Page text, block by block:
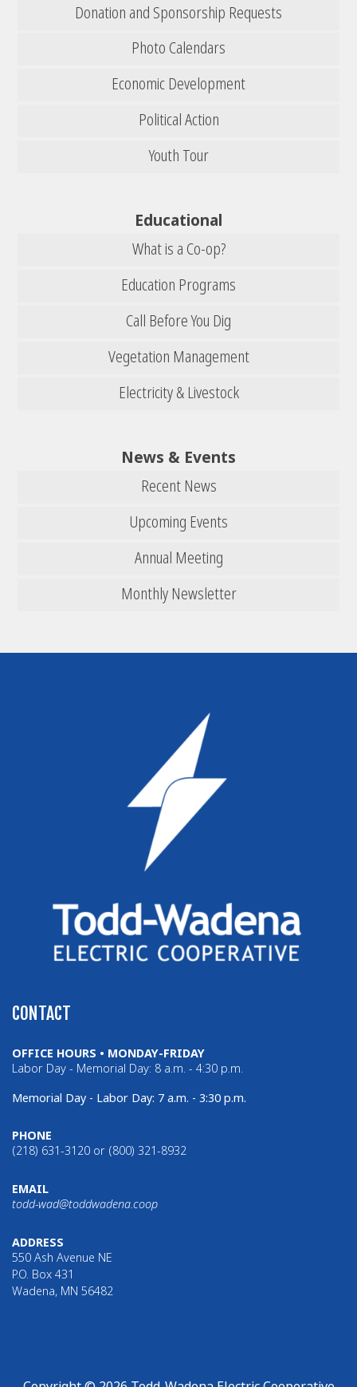
Donation and Sponsorship Requests
Photo Calendars
Economic Development
Political Action
Youth Tour
Educational
What is a Co-op?
Education Programs
Call Before You Dig
Vegetation Management
Electricity & Livestock
News & Events
Recent News
Upcoming Events
Annual Meeting
Monthly Newsletter
CONTACT
OFFICE HOURS • MONDAY-FRIDAY
Labor Day - Memorial Day: 8 a.m. - 4:30 p.m.
Memorial Day - Labor Day: 7 a.m. - 3:30 p.m.
PHONE
(218) 631-3120 or (800) 321-8932
EMAIL
todd-wad@toddwadena.coop
ADDRESS
550 Ash Avenue NE
P.O. Box 431
Wadena, MN 56482